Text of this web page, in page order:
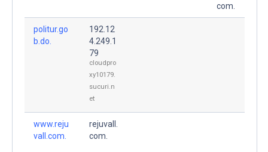
com.
politur.go
b.do.
192.12
4.249.1
79
cloudpro
xy10179.
sucuri.n
et
www.reju
vall.com.
rejuvall.
com.